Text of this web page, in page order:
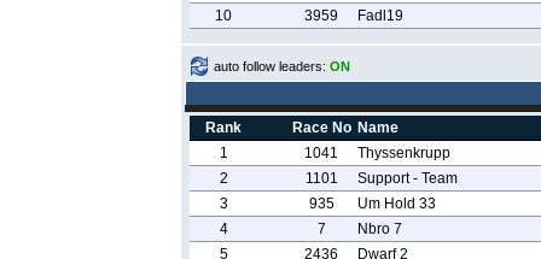
10
3959 Fadl19
auto follow leaders: ON
Rank Race No Name
1
1041
Thyssenkrupp
2
1101
Support - Team
3
935
Um Hold 33
4
7
Nbro 7
5
2436
Dwarf 2